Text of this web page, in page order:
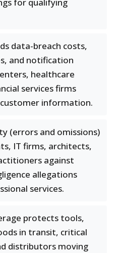
for qualifying
data-breach costs,
and notification
healthcare
services firms
information.
(errors and omissions)
IT firms, architects,
against
allegations
services.
protects tools,
in transit, critical
distributors moving